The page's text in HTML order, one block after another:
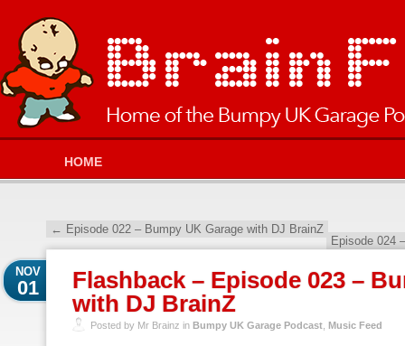
HOME
← Episode 022 – Bumpy UK Garage with DJ BrainZ
Episode 024
Flashback – Episode 023 –
with DJ BrainZ
NOV
01
Posted by Mr Brainz in Bumpy UK Garage Podcast Music Feed